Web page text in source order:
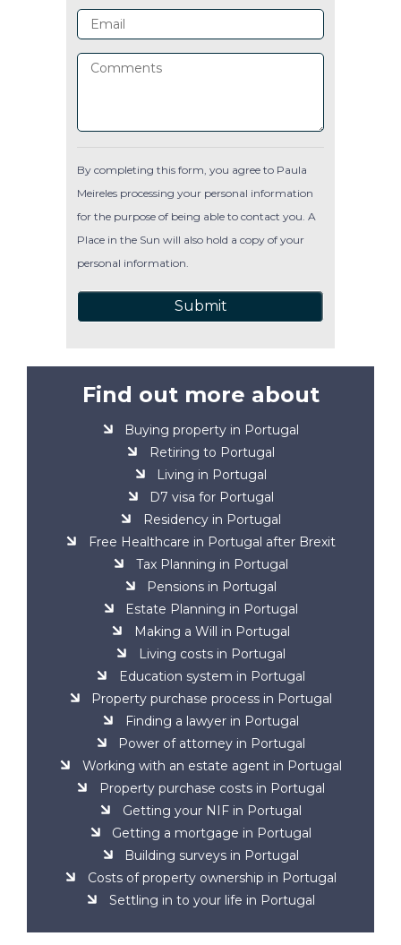
By completing this form, you agree to Paula
Meireles processing your personal information
for the purpose of being able to contact you. A
Place in the Sun will also hold a copy of your
personal information.
Submit
Find out more about
Buying property in Portugal
Retiring to Portugal
Living in Portugal
D7 visa for Portugal
Residency in Portugal
Free Healthcare in Portugal after Brexit
Tax Planning in Portugal
Pensions in Portugal
Estate Planning in Portugal
Making a Will in Portugal
Living costs in Portugal
Education system in Portugal
Property purchase process in Portugal
Finding a lawyer in Portugal
Power of attorney in Portugal
Working with an estate agent in Portugal
Property purchase costs in Portugal
Getting your NIF in Portugal
Getting a mortgage in Portugal
Building surveys in Portugal
Costs of property ownership in Portugal
Settling in to your life in Portugal